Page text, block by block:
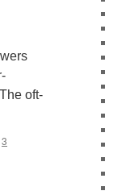
oft-
3